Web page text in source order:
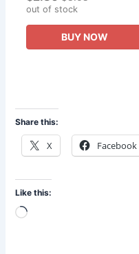
Heroes Action Figures
Toys
out of stock
BUY NOW
Share this:
X Facebook
Like this:
Loading…